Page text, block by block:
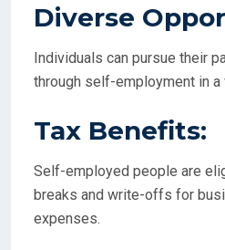
Diverse
Individuals can pursue their
through self-employment in
Tax Benefits:
Self-employed people are
breaks and write-offs for
expenses.